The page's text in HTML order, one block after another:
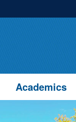
Academics